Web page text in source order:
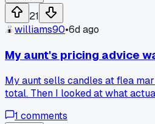
21
williams90•6d ago
My aunt's pricing advice
My aunt sells candles at flea
total. Then I looked at what
1 comments